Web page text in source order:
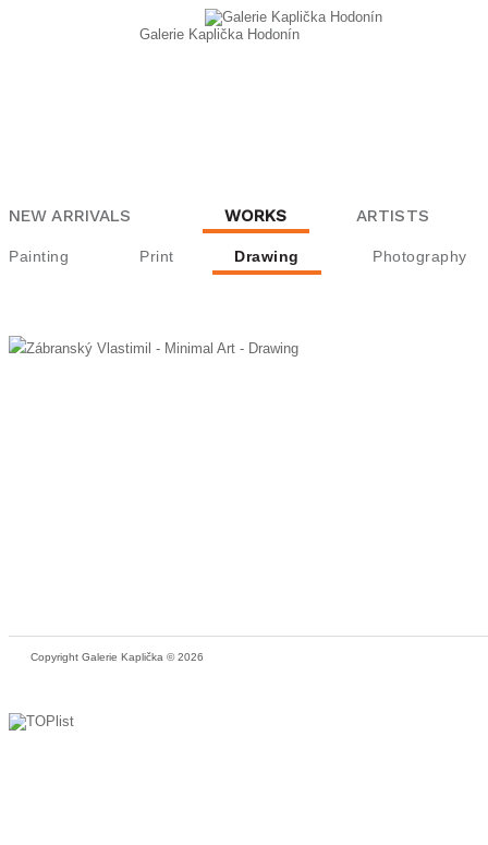
Galerie Kaplička Hodonín
NEW ARRIVALS WORKS ARTISTS
Painting Print Drawing Photography
Copyright Galerie Kaplička © 2026